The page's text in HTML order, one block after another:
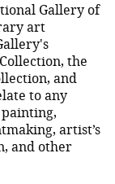
Gallery of
art
the
and
to any
artist’s
and other